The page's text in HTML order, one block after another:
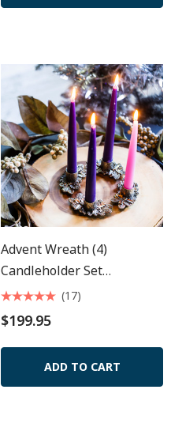
Advent Wreath (4)
Candleholder Set
W/Candles
$199.95
(17)
ADD TO CART